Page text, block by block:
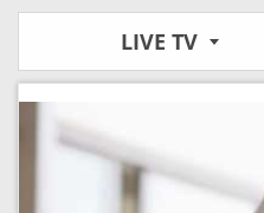
LIVE TV